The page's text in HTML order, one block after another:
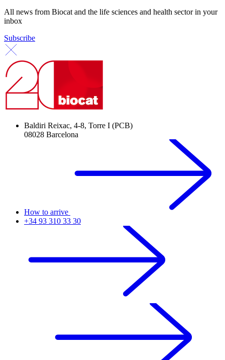
All news from Biocat and the life sciences and health sector in your
inbox
Subscribe
Baldiri Reixac, 4-8, Torre I (PCB)
08028 Barcelona
How to arrive
+34 93 310 33 30